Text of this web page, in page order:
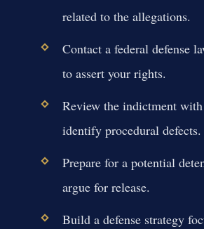
related to the allegations.
Contact a federal defense
to assert your rights.
Review the indictment
identify procedural defects.
Prepare for a potential
argue for release.
Build a defense strategy